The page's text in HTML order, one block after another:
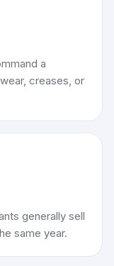
a
creases, or
generally sell
same year.